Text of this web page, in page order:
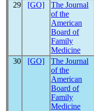
29 [GO]
The Journal
of the
American
Board of
Family
Medicine
30 [GO]
The Journal
of the
American
Board of
Family
Medicine